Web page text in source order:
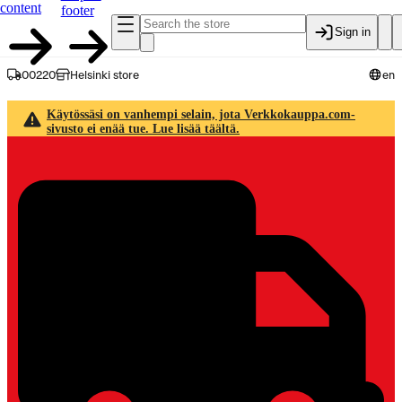
content
footer
Sign in
00220 Helsinki store en
Käytössäsi on vanhempi selain, jota Verkkokauppa.com-
sivusto ei enää tue. Lue lisää täältä.